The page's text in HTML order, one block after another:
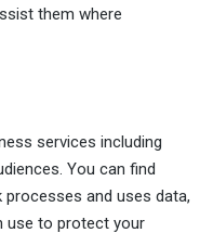
them where
services including
You can find
and uses data,
use to protect your